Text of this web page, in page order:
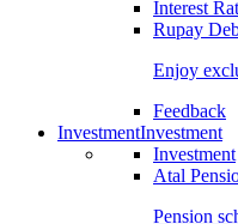
Interest
Rupay
Enjoy
Feedback
InvestmentInvestment
Investment
Atal
Pension